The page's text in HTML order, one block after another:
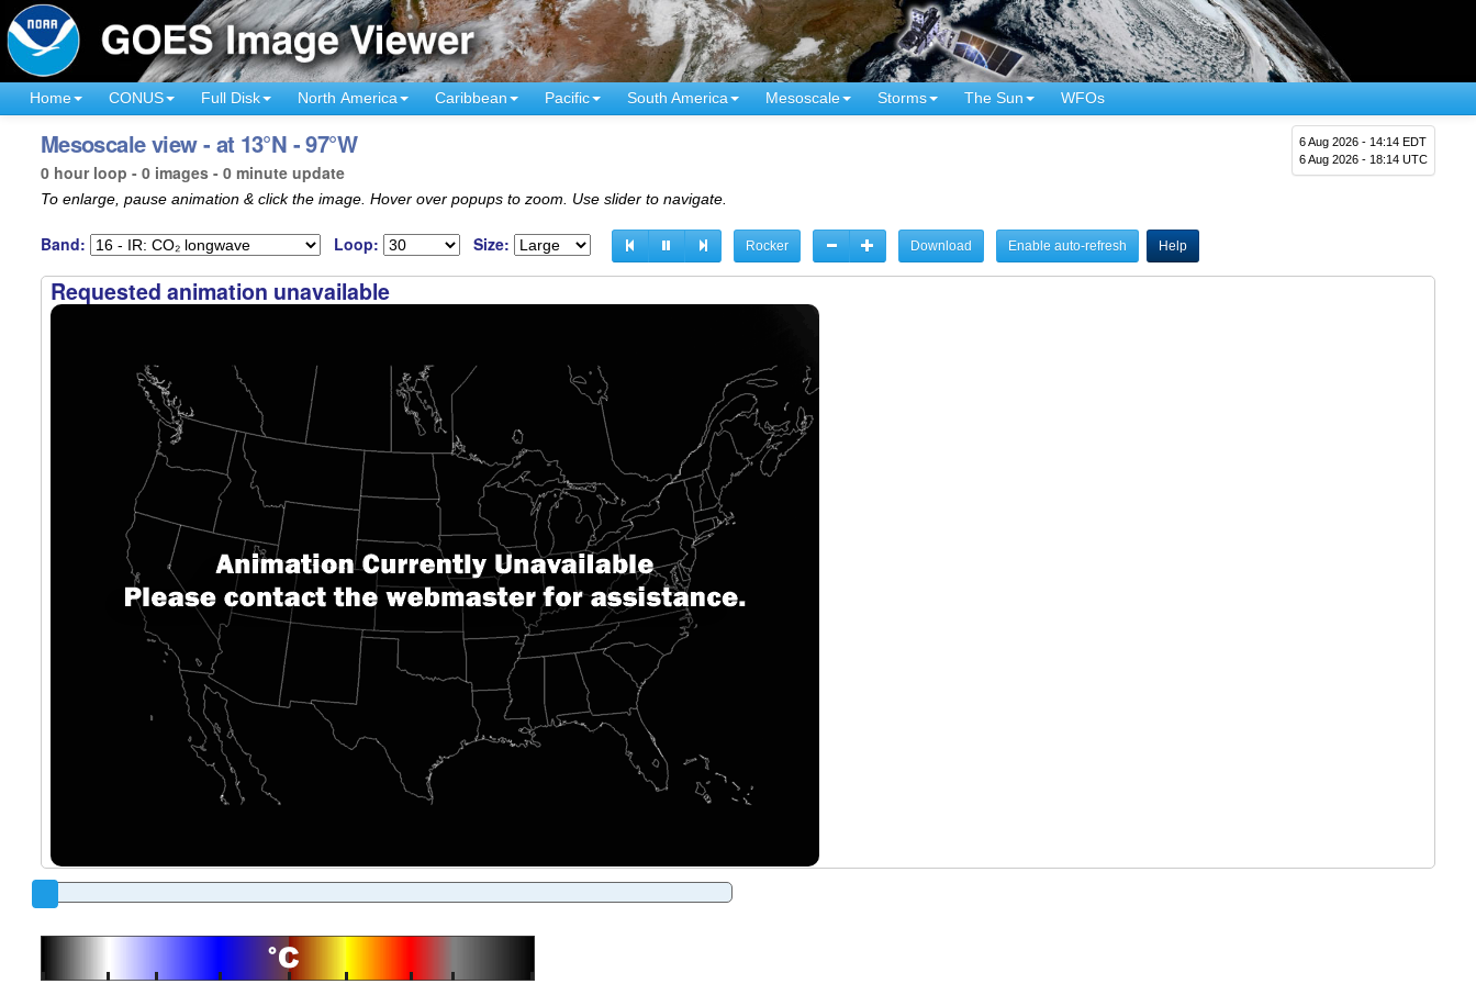
Home CONUS Full Disk North America Caribbean Pacific South America Mesoscale Storms The Sun WFOs
6 Aug 2026 - 14:14 EDT
6 Aug 2026 - 18:14 UTC
Mesoscale view - at 13°N - 97°W
0 hour loop - 0 images - 0 minute update
To enlarge, pause animation & click the image. Hover over popups to zoom. Use slider to navigate.
Band: Loop: Size: Rocker Download Enable auto-refresh Help
Requested animation unavailable